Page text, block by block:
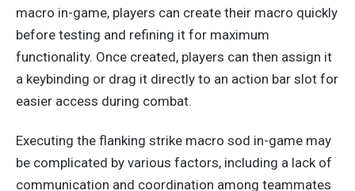
macro in-game, players can create their macro quickly
before testing and refining it for maximum
functionality. Once created, players can then assign it
a keybinding or drag it directly to an action bar slot for
easier access during combat.
Executing the flanking strike macro sod in-game may
be complicated by various factors, including a lack of
communication and coordination among teammates